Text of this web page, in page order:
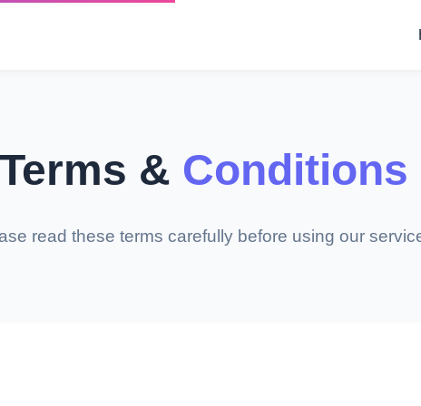
& Conditions
read these terms carefully before using our